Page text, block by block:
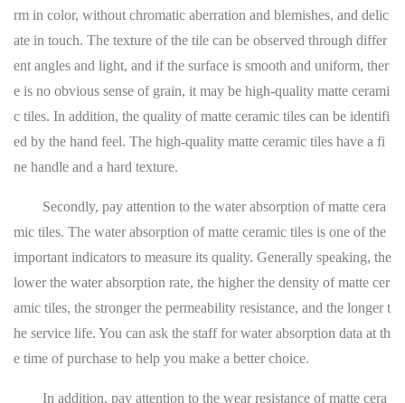
rm in color, without chromatic aberration and blemishes, and delic
ate in touch. The texture of the tile can be observed through differ
ent angles and light, and if the surface is smooth and uniform, ther
e is no obvious sense of grain, it may be high-quality matte cerami
c tiles. In addition, the quality of matte ceramic tiles can be identifi
ed by the hand feel. The high-quality matte ceramic tiles have a fi
ne handle and a hard texture.
Secondly, pay attention to the water absorption of matte cera
mic tiles. The water absorption of matte ceramic tiles is one of the
important indicators to measure its quality. Generally speaking, the
lower the water absorption rate, the higher the density of matte cer
amic tiles, the stronger the permeability resistance, and the longer t
he service life. You can ask the staff for water absorption data at th
e time of purchase to help you make a better choice.
In addition, pay attention to the wear resistance of matte cera